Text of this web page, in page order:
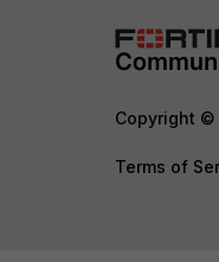
Copyright ©
Terms of